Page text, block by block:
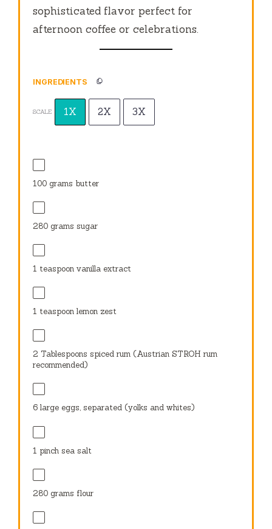
sophisticated flavor perfect for
afternoon coffee or celebrations.
INGREDIENTS
SCALE 1X 2X 3X
100 grams butter
280 grams sugar
1 teaspoon vanilla extract
1 teaspoon lemon zest
2 Tablespoons spiced rum (Austrian STROH rum
recommended)
6 large eggs, separated (yolks and whites)
1 pinch sea salt
280 grams flour